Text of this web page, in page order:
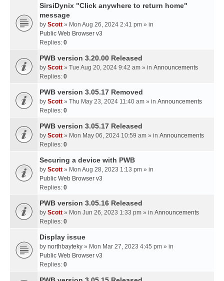
SirsiDynix "Click anywhere to return home"
message
by Scott » Mon Aug 26, 2024 2:41 pm » in
Public Web Browser v3
Replies: 0
PWB version 3.20.00 Released
by Scott » Tue Aug 20, 2024 9:42 am » in Announcements
Replies: 0
PWB version 3.05.17 Removed
by Scott » Thu May 23, 2024 11:40 am » in Announcements
Replies: 0
PWB version 3.05.17 Released
by Scott » Mon May 06, 2024 10:59 am » in Announcements
Replies: 0
Securing a device with PWB
by Scott » Mon Aug 28, 2023 1:13 pm » in
Public Web Browser v3
Replies: 0
PWB version 3.05.16 Released
by Scott » Mon Jun 26, 2023 1:33 pm » in Announcements
Replies: 0
Display issue
by northbayteky » Mon Mar 27, 2023 4:45 pm » in
Public Web Browser v3
Replies: 0